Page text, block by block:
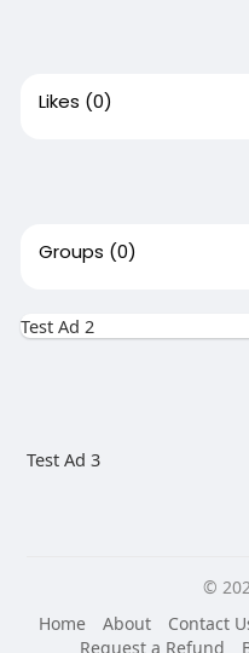
Likes (0)
Groups (0)
Test Ad 2
Test Ad 3
©
Home
About Contact
Request a Refund